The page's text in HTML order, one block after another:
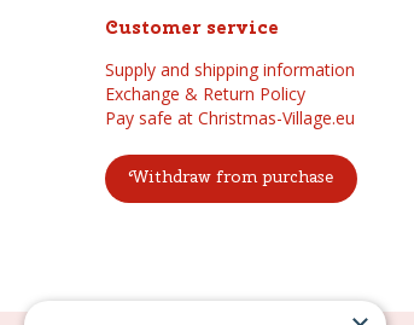
Customer service
Supply and shipping information
Exchange & Return Policy
Pay safe at Christmas-Village.eu
Withdraw from purchase